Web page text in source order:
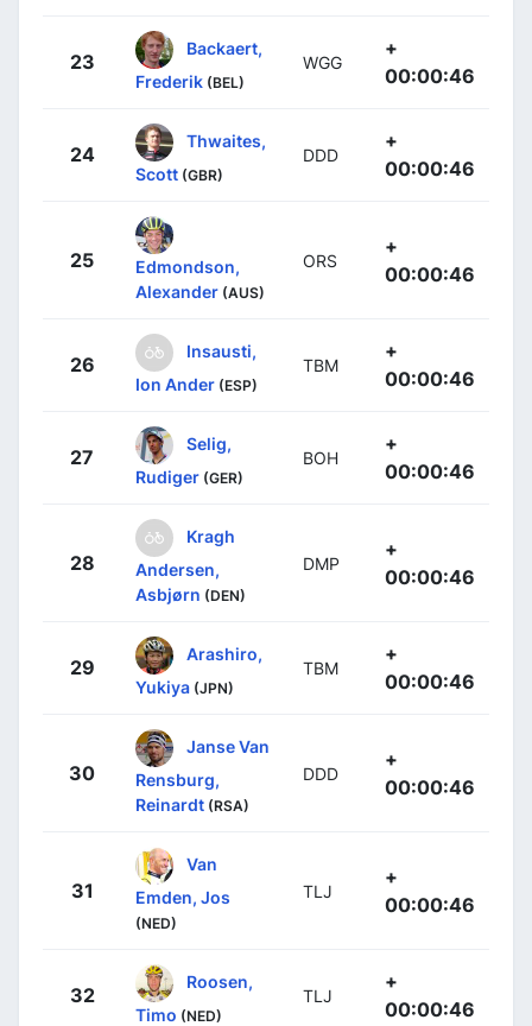
23
Backaert,
Frederik (BEL)
WGG
+
00:00:46
24
Thwaites,
Scott (GBR)
DDD
+
00:00:46
25
Edmondson,
Alexander (AUS)
ORS
+
00:00:46
26
Insausti,
Ion Ander (ESP)
TBM
+
00:00:46
27
Selig,
Rudiger (GER)
BOH
+
00:00:46
28
Kragh
Andersen,
Asbjørn (DEN)
DMP
+
00:00:46
29
Arashiro,
Yukiya (JPN)
TBM
+
00:00:46
30
Janse Van
Rensburg,
Reinardt (RSA)
DDD
+
00:00:46
31
Van
Emden, Jos
(NED)
TLJ
+
00:00:46
32
Roosen,
Timo (NED)
TLJ
+
00:00:46